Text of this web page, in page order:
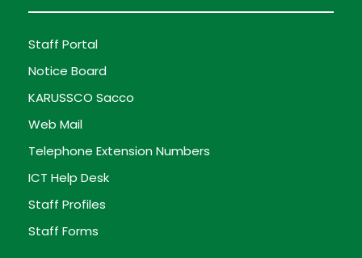
Staff Portal
Notice Board
KARUSSCO Sacco
Web Mail
Telephone Extension Numbers
ICT Help Desk
Staff Profiles
Staff Forms